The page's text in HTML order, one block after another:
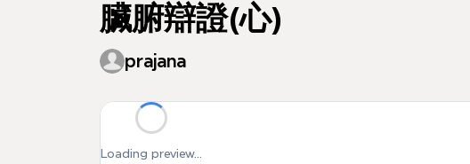
臟腑辯證(心)
prajana
Loading preview...